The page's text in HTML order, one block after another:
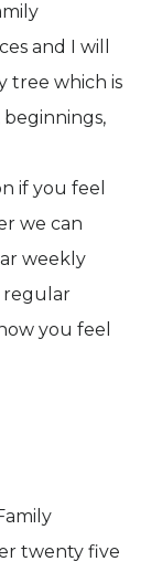
and I will
tree which is
if you feel
we can
weekly
regular
you feel
twenty five